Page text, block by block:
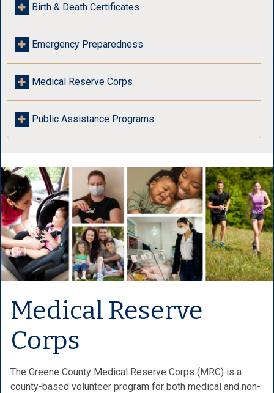
Medical Reserve
Corps
The Greene County Medical Reserve Corps (MRC) is a
county-based volunteer program for both medical and non-
Birth & Death Certificates
Emergency Preparedness
Medical Reserve Corps
Public Assistance Programs